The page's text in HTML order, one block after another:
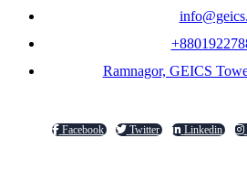
Ramnagor, GEICS
Facebook Twitter Linkedin